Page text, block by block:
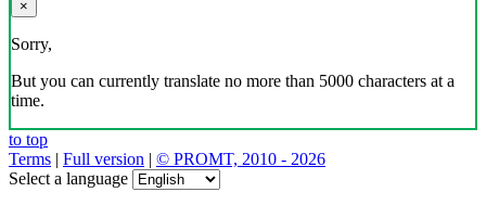
×
Sorry,
But you can currently translate no more than 5000 characters at a
time.
to top
Terms | Full version | © PROMT, 2010 - 2026
Select a language